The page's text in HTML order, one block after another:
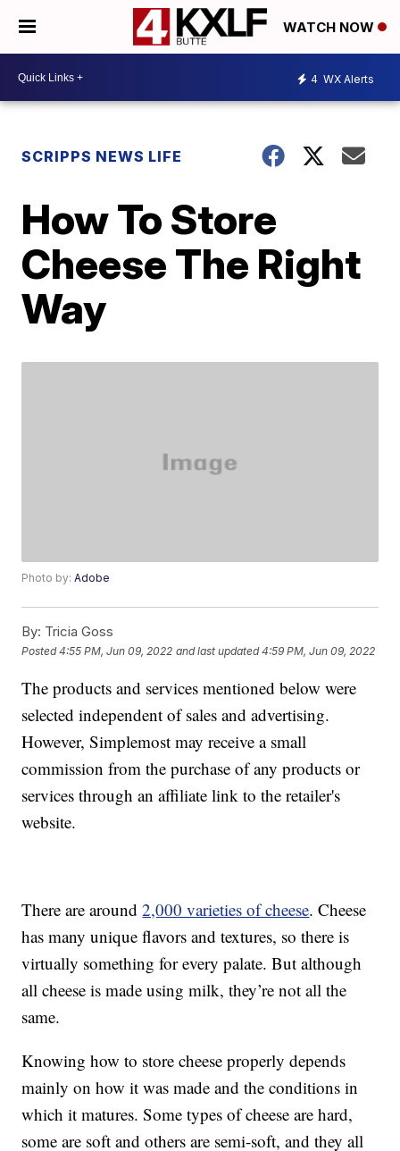
WATCH NOW
4 WX Alerts
SCRIPPS NEWS LIFE
How To Store
Cheese The Right
Way
Photo by:Adobe
By: Tricia Goss
Posted4:55 PM, Jun 09, 2022 and last updated 4:59 PM, Jun 09, 2022
The products and services mentioned below were
selected independent of sales and advertising.
However, Simplemost may receive a small
commission from the purchase of any products or
services through an affiliate link to the retailer's
website.
There are around2,000 varieties of cheese. Cheese
has many unique flavors and textures, so there is
virtually something for every palate. But although
all cheese is made using milk, they’re not all the
same.
Knowing how to store cheese properly depends
mainly on how it was made and the conditions in
which it matures. Some types of cheese are hard,
some are soft and others are semi-soft, and they all